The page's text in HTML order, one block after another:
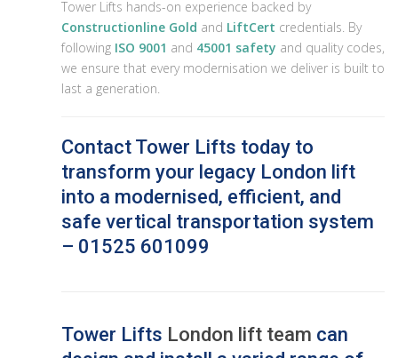
Tower Lifts hands-on experience backed by
Constructionline Gold and LiftCert credentials. By
following ISO 9001 and 45001 safety and quality codes,
we ensure that every modernisation we deliver is built to
last a generation.
Contact Tower Lifts today to
transform your legacy London lift
into a modernised, efficient, and
safe vertical transportation system
– 01525 601099
Tower Lifts London lift team can